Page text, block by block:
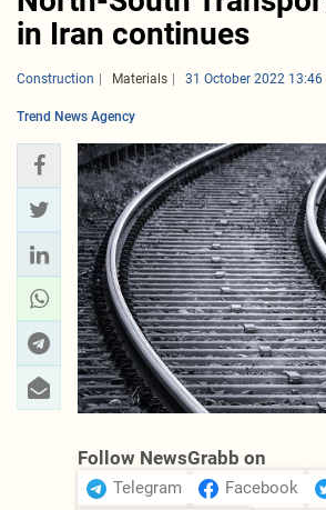
in Iran continues
Construction Materials 31 October 2022 13:46
Trend News Agency
Follow NewsGrabb on
Telegram Facebook